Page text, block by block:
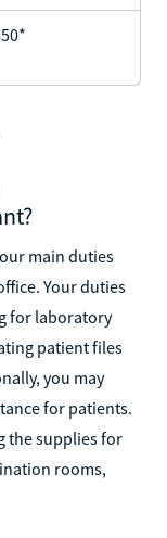
main duties
Your duties
for laboratory
patient files
you may
for patients.
the supplies for
rooms,